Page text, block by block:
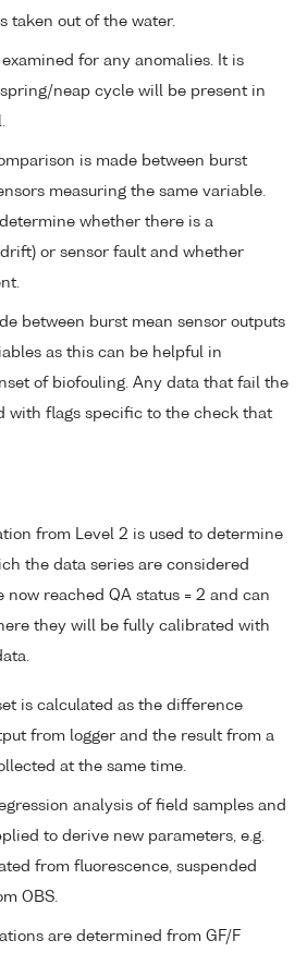
taken out of the water.
for any anomalies. It is
neap cycle will be present in
is made between burst
measuring the same variable.
whether there is a
or sensor fault and whether
between burst mean sensor outputs
as this can be helpful in
of biofouling. Any data that fail the
with flags specific to the check that
from Level 2 is used to determine
the data series are considered
now reached QA status = 2 and can
they will be fully calibrated with
is calculated as the difference
from logger and the result from a
at the same time.
analysis of field samples and
to derive new parameters, e.g.
from fluorescence, suspended
OBS.
are determined from GF/F